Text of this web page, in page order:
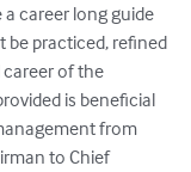
career long guide
be practiced, refined
of the
is beneficial
from
to Chief